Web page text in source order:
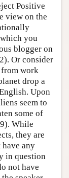
Positive
view on the
you
blogger on
Or consider
work
drop a
Upon
seem to
some of
While
they are
any
in question
not have